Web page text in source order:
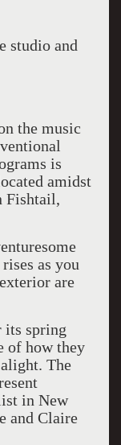
studio and
the music
is
amidst
Fishtail,
as you
are
its spring
of how they
The
in New
and Claire